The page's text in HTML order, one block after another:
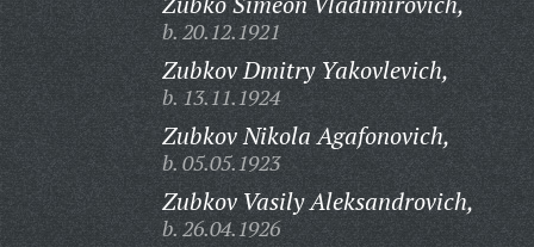
b. 20.12.1921
Zubkov Dmitry Yakovlevich,
b. 13.11.1924
Zubkov Nikola Agafonovich,
b. 05.05.1923
Zubkov Vasily Aleksandrovich,
b. 26.04.1926